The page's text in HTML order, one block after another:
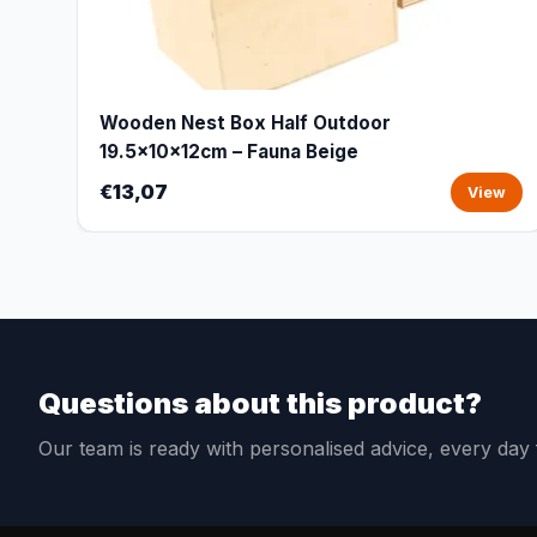
Wooden Nest Box Half Outdoor
19.5x10x12cm – Fauna Beige
€13,07 View
Questions about this product?
Our team is ready with personalised advice, every